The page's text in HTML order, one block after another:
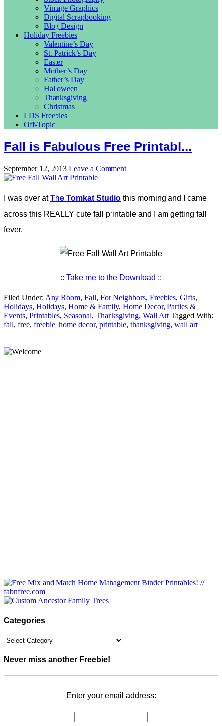
Vintage Graphics
Digital Scrapbooking
Blog Design
Holiday Freebies
Valentine’s Day
St. Patrick’s Day
Easter
Mother’s Day
Father’s Day
Halloween
Thanksgiving
Christmas
LDS Freebies
Off-Topic
Fall is Fabulous Free Printabl...
September 12, 2013 Leave a Comment
I was over atThe Tomkat Studio this morning and I came
across this REALLY cute fall printable and I am getting fall
fever.
:: Take me to the Download ::
Filed Under: Any Room, Fall, For Neighbors, Freebies, Gifts,
Holidays, Holidays, Home & Family, Home Decor, Parties &
Events, Printables, Seasonal, Thanksgiving, Wall Art Tagged With:
fall, free, freebie, home decor, printable, thanksgiving, wall art
Categories
Categories
Never miss another Freebie!
Enter your email address: